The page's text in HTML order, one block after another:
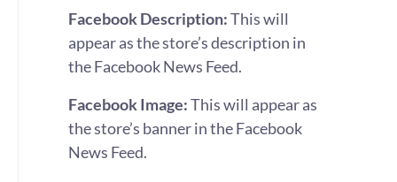
Facebook Description:This will
appear as the store’s description in
the Facebook News Feed.
Facebook Image:This will appear as
the store’s banner in the Facebook
News Feed.